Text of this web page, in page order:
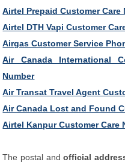
Airtel Prepaid Customer Care
Airtel DTH Vapi Customer
Airgas Customer Service
Air Canada International
Number
Air Transat Travel Agent
Air Canada Lost and Found
Airtel Kanpur Customer Care
The postal andofficial